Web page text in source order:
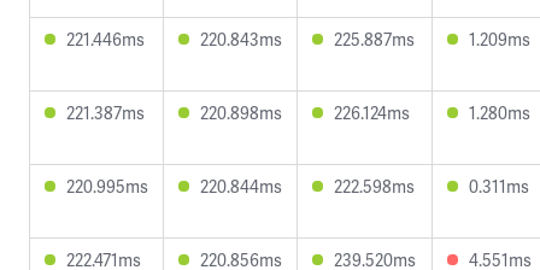
221.446ms 220.843ms 225.887ms 1.209ms
221.387ms 220.898ms 226.124ms 1.280ms
220.995ms 220.844ms 222.598ms 0.311ms
222.471ms 220.856ms 239.520ms 4.551ms